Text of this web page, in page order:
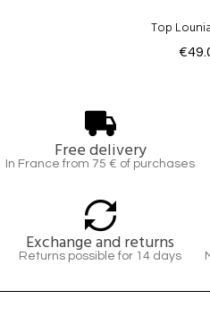
Top
Free delivery
In France from 75 € of purchases
Exchange and returns
Returns possible for 14 days